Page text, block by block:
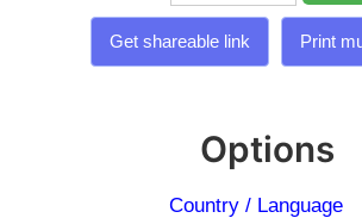
Options
Country / Language